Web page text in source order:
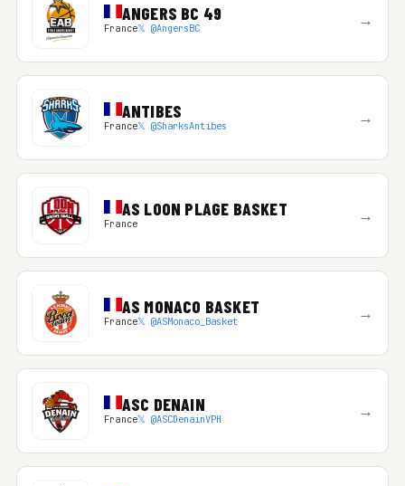
ANGERS BC 49
France𝕏 @AngersBC →
ANTIBES
France𝕏 @SharksAntibes →
AS LOON PLAGE BASKET
France →
AS MONACO BASKET
France𝕏 @ASMonaco_Basket →
ASC DENAIN
France𝕏 @ASCDenainVPH →